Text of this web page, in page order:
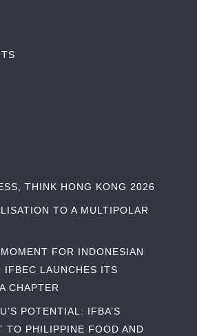
THINK HONG KONG 2026
TO A MULTIPOLAR
FOR INDONESIAN
IFBEC LAUNCHES ITS
CHAPTER
POTENTIAL: IFBA’S
TO PHILIPPINE FOOD AND